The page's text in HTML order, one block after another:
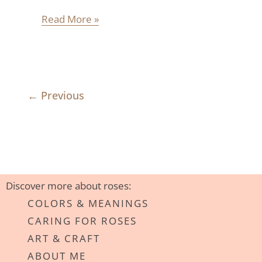
Read More »
← Previous
Discover more about roses:
COLORS & MEANINGS
CARING FOR ROSES
ART & CRAFT
ABOUT ME